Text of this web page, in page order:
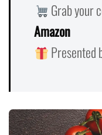
Grab your
Amazon
Presented